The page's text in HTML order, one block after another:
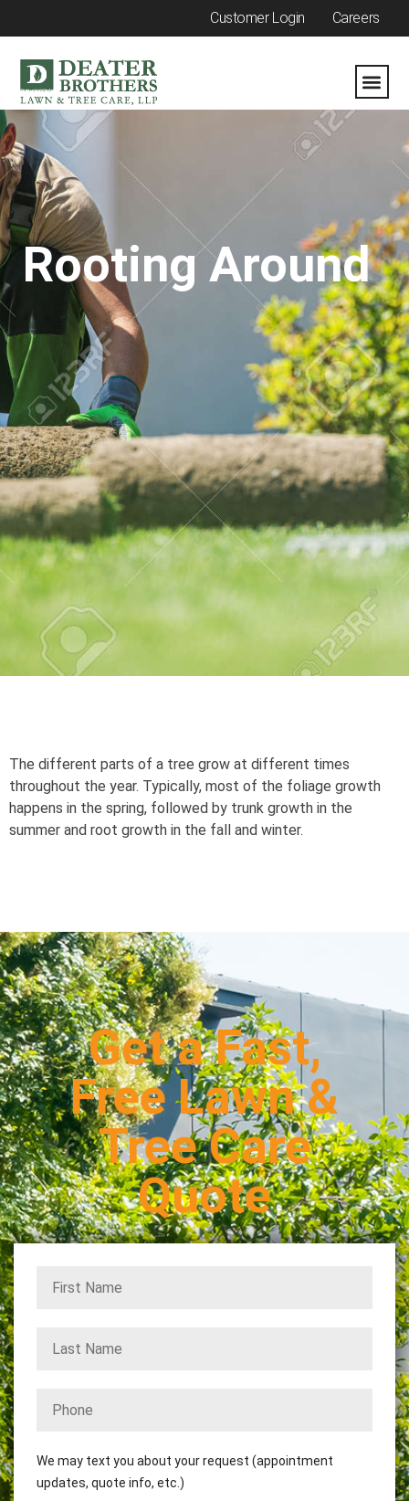
Customer Login Careers
Rooting Around
The different parts of a tree grow at different times
throughout the year. Typically, most of the foliage growth
happens in the spring, followed by trunk growth in the
summer and root growth in the fall and winter.
Get a Fast,
Free Lawn &
Tree Care
Quote
We may text you about your request (appointment
updates, quote info, etc.)